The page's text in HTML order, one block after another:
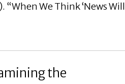
“When We Think ‘News Will
the